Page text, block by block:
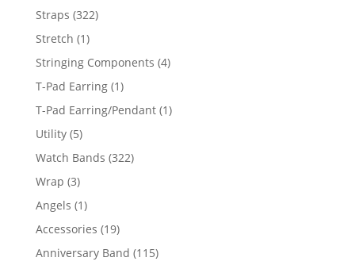
products
Straps 322322
Stretch 11
product
Stringing Components 44
T-Pad Earring 11
product
T-Pad Earring/Pendant 11
Utility 55
products
Watch Bands 322322
Wrap 33
products
Angels 11
product
Accessories 1919
products
Anniversary Band 115115